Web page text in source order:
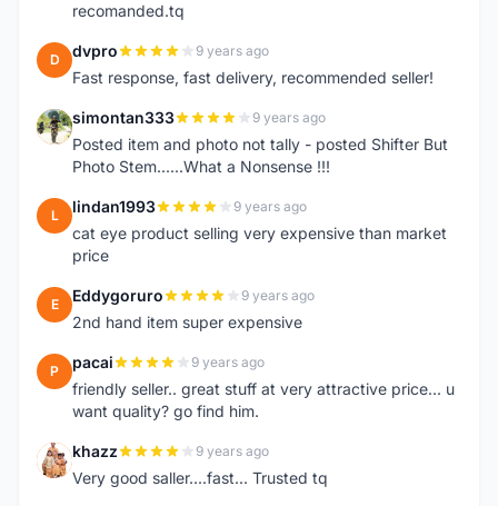
recomanded.tq
D dvpro 9 years ago
Fast response, fast delivery, recommended seller!
S simontan333 9 years ago
Posted item and photo not tally - posted Shifter But
Photo Stem......What a Nonsense !!!
L lindan1993 9 years ago
cat eye product selling very expensive than market
price
E Eddygoruro 9 years ago
2nd hand item super expensive
P pacai 9 years ago
friendly seller.. great stuff at very attractive price... u
want quality? go find him.
K khazz 9 years ago
Very good saller....fast... Trusted tq